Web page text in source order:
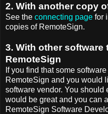
2. With another copy
See the connecting page for
copies of RemoteSign.
3. With other software
RemoteSign
If you find that some
RemoteSign and you would
software vendor. You
would be great and you can
RemoteSign Software